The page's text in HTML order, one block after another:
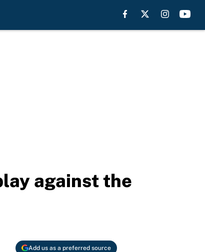
against the
Add us as a preferred source